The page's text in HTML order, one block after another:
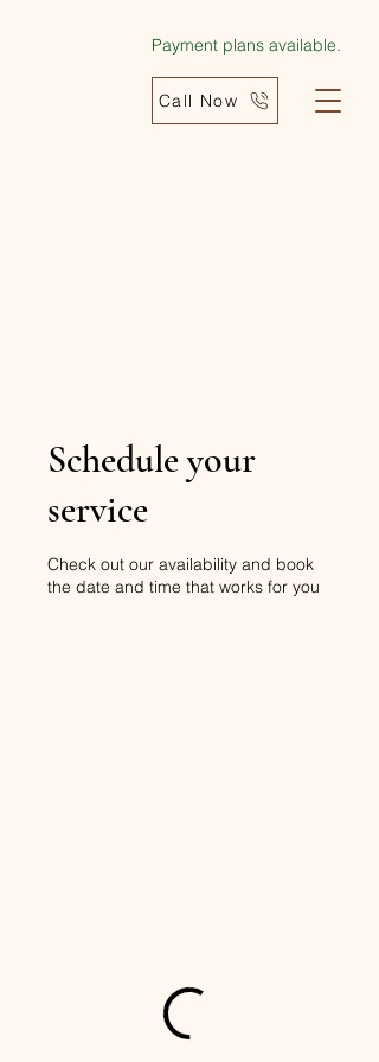
Payment plans available.
Call Now
Schedule your
service
Check out our availability and book
the date and time that works for you